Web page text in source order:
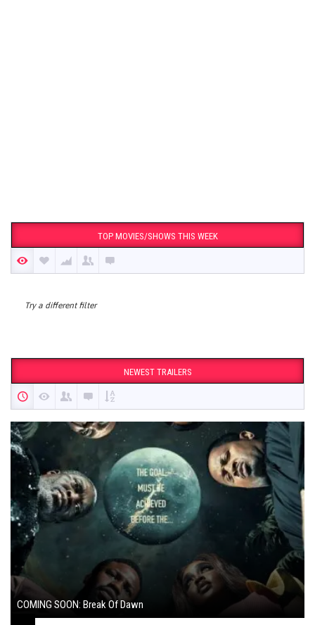
TOP MOVIES/SHOWS THIS WEEK
Try a different filter
NEWEST TRAILERS
COMING SOON: Break Of Dawn